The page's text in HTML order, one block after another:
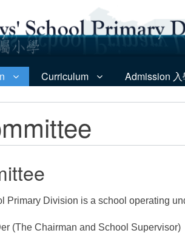
Curriculum Admission
Primary Division is a school operating
(The Chairman and School Supervisor)